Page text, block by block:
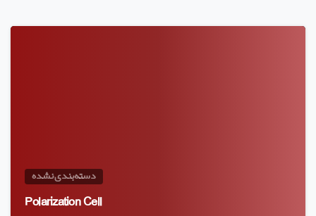
دسته‌بندی نشده
Polarization Cell